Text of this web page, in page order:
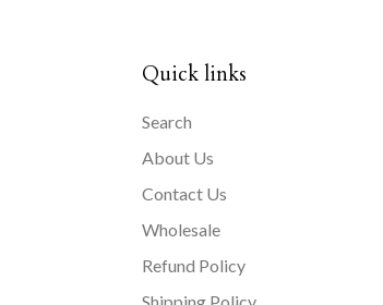
Quick links
Search
About Us
Contact Us
Wholesale
Refund Policy
Shipping Policy